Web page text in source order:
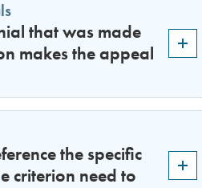
that was made
makes the appeal
the specific
criterion need to